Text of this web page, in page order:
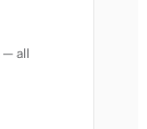
— all